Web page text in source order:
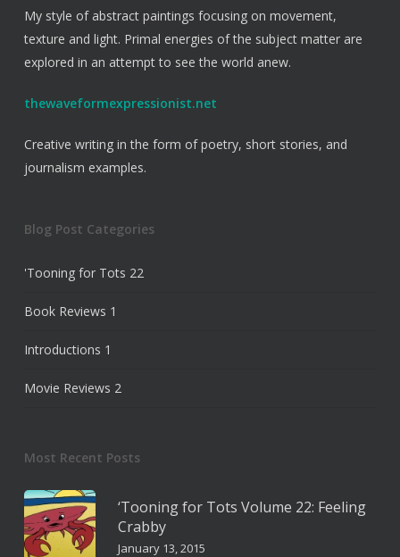
My style of abstract paintings focusing on movement,
texture and light. Primal energies of the subject matter are
explored in an attempt to see the world anew.
thewaveformexpressionist.net
Creative writing in the form of poetry, short stories, and
journalism examples.
Blog Post Categories
'Tooning for Tots 22
Book Reviews 1
Introductions 1
Movie Reviews 2
Most Recent Posts
‘Tooning for Tots Volume 22: Feeling
Crabby
January 13, 2015